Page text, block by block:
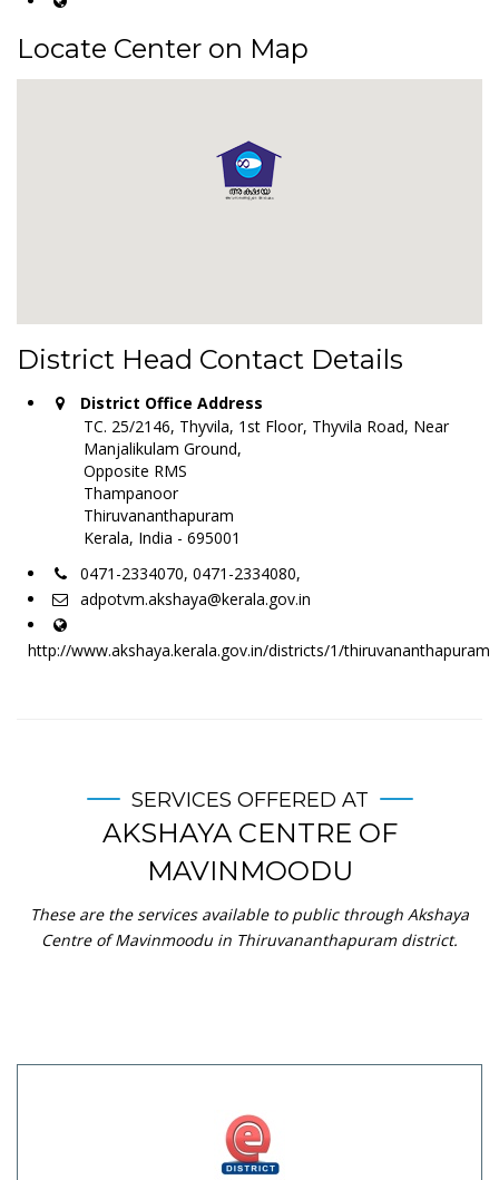
Locate Center on Map
District Head Contact Details
District Office Address
TC. 25/2146, Thyvila, 1st Floor, Thyvila Road, Near
Manjalikulam Ground,
Opposite RMS
Thampanoor
Thiruvananthapuram
Kerala, India - 695001
0471-2334070, 0471-2334080,
adpotvm.akshaya@kerala.gov.in
http://www.akshaya.kerala.gov.in/districts/1/thiruvananthapuram
SERVICES OFFERED AT
AKSHAYA CENTRE OF
MAVINMOODU
These are the services available to public through Akshaya
Centre of Mavinmoodu in Thiruvananthapuram district.